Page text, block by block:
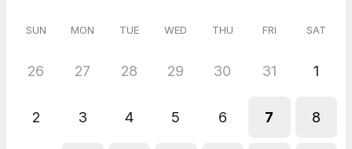
SUN MON TUE WED THU FRI SAT
26 27 28 29 30 31 1
2 3 4 5 6 7 8